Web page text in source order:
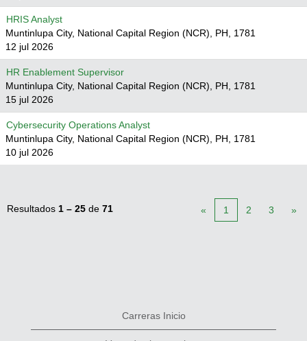
HRIS Analyst
Muntinlupa City, National Capital Region (NCR), PH, 1781
12 jul 2026
HR Enablement Supervisor
Muntinlupa City, National Capital Region (NCR), PH, 1781
15 jul 2026
Cybersecurity Operations Analyst
Muntinlupa City, National Capital Region (NCR), PH, 1781
10 jul 2026
Resultados 1 – 25 de 71 « 1 2 3 »
Carreras Inicio